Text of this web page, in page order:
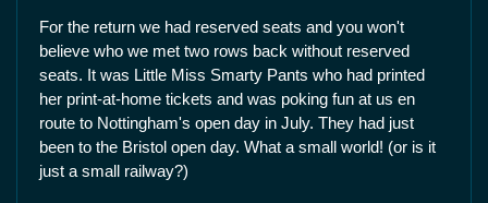
For the return we had reserved seats and you won't
believe who we met two rows back without reserved
seats. It was Little Miss Smarty Pants who had printed
her print-at-home tickets and was poking fun at us en
route to Nottingham's open day in July. They had just
been to the Bristol open day. What a small world! (or is it
just a small railway?)